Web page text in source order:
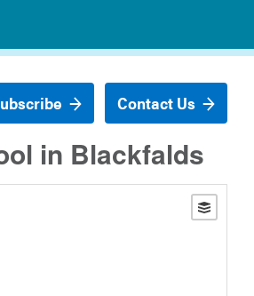
Contact Us
in Blackfalds